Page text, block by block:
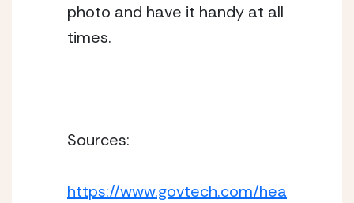
photo and have it handy at all
times.
Sources:
https://www.govtech.com/hea